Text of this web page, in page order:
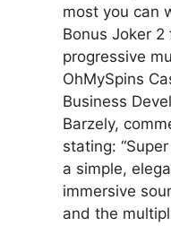
most you can
Bonus Joker
progressive
OhMySpins
Business
Barzely,
stating:
a simple,
immersive
and the